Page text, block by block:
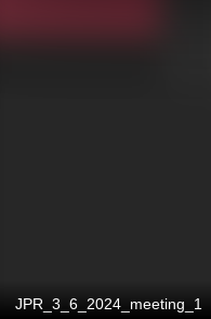
JPR_3_6_2024_meeting_1